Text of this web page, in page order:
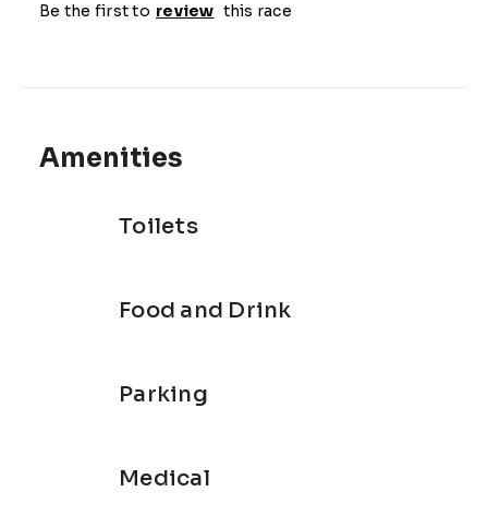
Be the first to review this race
Amenities
Toilets
Food and Drink
Parking
Medical